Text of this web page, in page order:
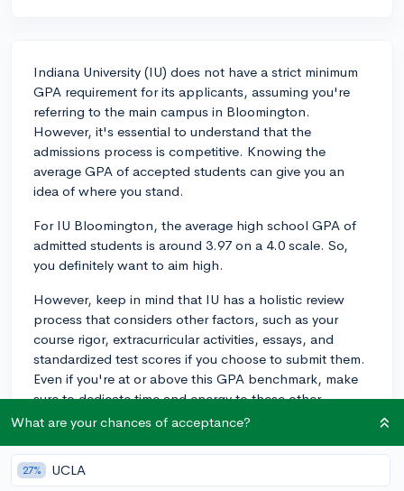
Indiana University (IU) does not have a strict minimum
GPA requirement for its applicants, assuming you're
referring to the main campus in Bloomington.
However, it's essential to understand that the
admissions process is competitive. Knowing the
average GPA of accepted students can give you an
idea of where you stand.
For IU Bloomington, the average high school GPA of
admitted students is around 3.97 on a 4.0 scale. So,
you definitely want to aim high.
However, keep in mind that IU has a holistic review
process that considers other factors, such as your
course rigor, extracurricular activities, essays, and
standardized test scores if you choose to submit them.
Even if you're at or above this GPA benchmark, make
sure to dedicate time and energy to these other
elements as well, whereas if you're slightly below it,
elsewhere in your application.
What are your chances of acceptance?
27% UCLA